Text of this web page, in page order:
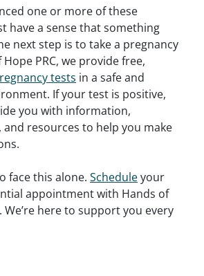
one or more of these
have a sense that something
next step is to take a pregnancy
PRC, we provide free,
tests in a safe and
If your test is positive,
you with information,
resources to help you make
face this alone. Scheduleyour
appointment with Hands of
We’re here to support you every